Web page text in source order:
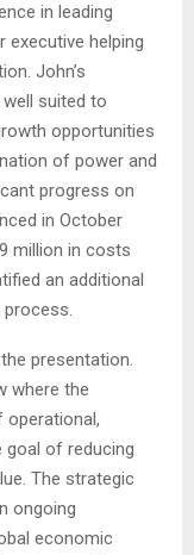
in leading
executive helping
John’s
suited to
opportunities
of power and
progress on
in October
million in costs
an additional
presentation.
where the
operational,
goal of reducing
The strategic
ongoing
economic